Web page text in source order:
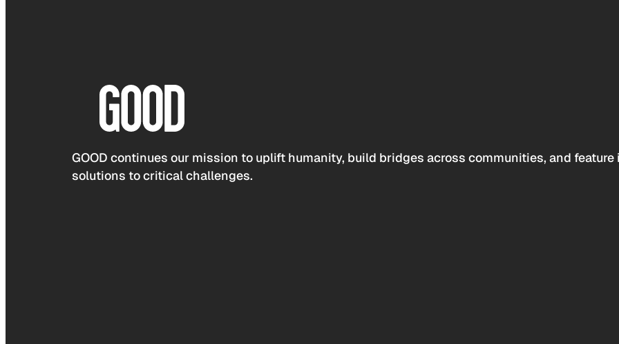
GOOD continues our mission to uplift humanity, build bridges across communities, and
solutions to critical challenges.